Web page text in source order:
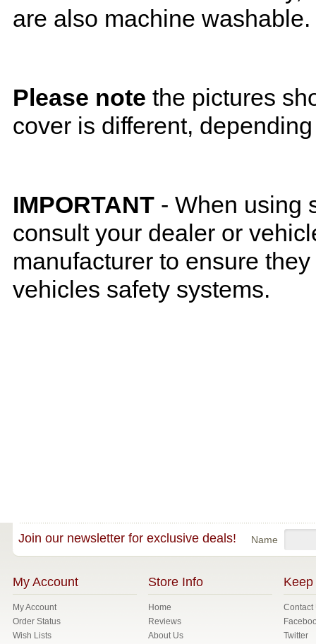
are also machine washable.
Please note the pictures
cover is different,
IMPORTANT - When using
consult your dealer or
manufacturer to ensure
vehicles safety systems.
Join our newsletter for exclusive deals! Name
My Account
My Account
Order Status
Wish Lists
Store Info
Home
Reviews
About Us
Keep
Contact
Twitter